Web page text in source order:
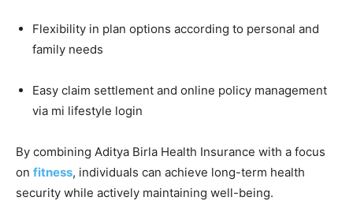
Flexibility in plan options according to personal and
family needs
Easy claim settlement and online policy management
via mi lifestyle login
By combining Aditya Birla Health Insurance with a focus
on fitness, individuals can achieve long-term health
security while actively maintaining well-being.